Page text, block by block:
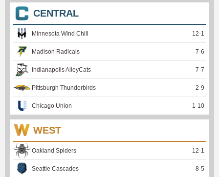
CENTRAL
Minnesota Wind Chill 12-1
Madison Radicals 7-6
Indianapolis AlleyCats 7-7
Pittsburgh Thunderbirds 2-9
Chicago Union 1-10
WEST
Oakland Spiders 12-1
Seattle Cascades 8-5